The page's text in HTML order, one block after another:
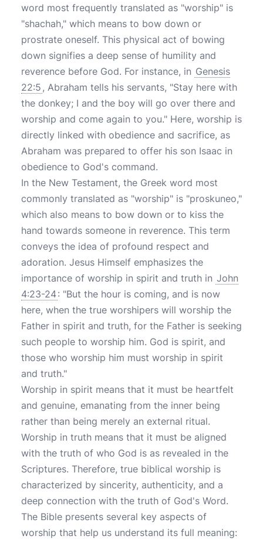
word most frequently translated as "worship" is
"shachah," which means to bow down or
prostrate oneself. This physical act of bowing
down signifies a deep sense of humility and
reverence before God. For instance, in Genesis
22:5 , Abraham tells his servants, "Stay here with
the donkey; I and the boy will go over there and
worship and come again to you." Here, worship is
directly linked with obedience and sacrifice, as
Abraham was prepared to offer his son Isaac in
obedience to God's command.
In the New Testament, the Greek word most
commonly translated as "worship" is "proskuneo,"
which also means to bow down or to kiss the
hand towards someone in reverence. This term
conveys the idea of profound respect and
adoration. Jesus Himself emphasizes the
importance of worship in spirit and truth in John
4:23-24: "But the hour is coming, and is now
here, when the true worshipers will worship the
Father in spirit and truth, for the Father is seeking
such people to worship him. God is spirit, and
those who worship him must worship in spirit
and truth."
Worship in spirit means that it must be heartfelt
and genuine, emanating from the inner being
rather than being merely an external ritual.
Worship in truth means that it must be aligned
with the truth of who God is as revealed in the
Scriptures. Therefore, true biblical worship is
characterized by sincerity, authenticity, and a
deep connection with the truth of God's Word.
The Bible presents several key aspects of
worship that help us understand its full meaning: